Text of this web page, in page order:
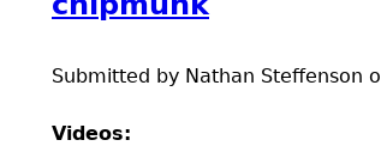
Submitted by Nathan Steffenson
Videos: